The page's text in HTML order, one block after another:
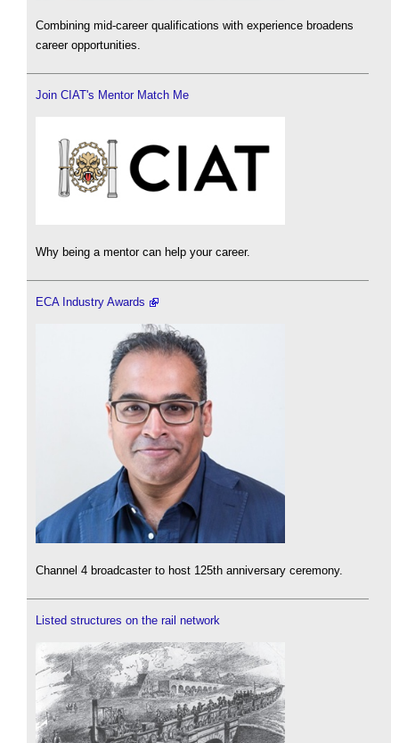
Combining mid-career qualifications with experience broadens
career opportunities.
Join CIAT's Mentor Match Me
Why being a mentor can help your career.
ECA Industry Awards
Channel 4 broadcaster to host 125th anniversary ceremony.
Listed structures on the rail network